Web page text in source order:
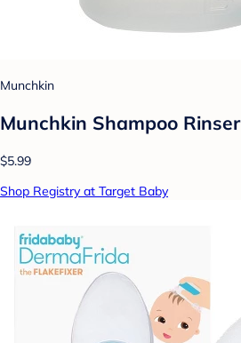
Munchkin
Munchkin Shampoo Rinser
$5.99
Shop Registry at Target Baby